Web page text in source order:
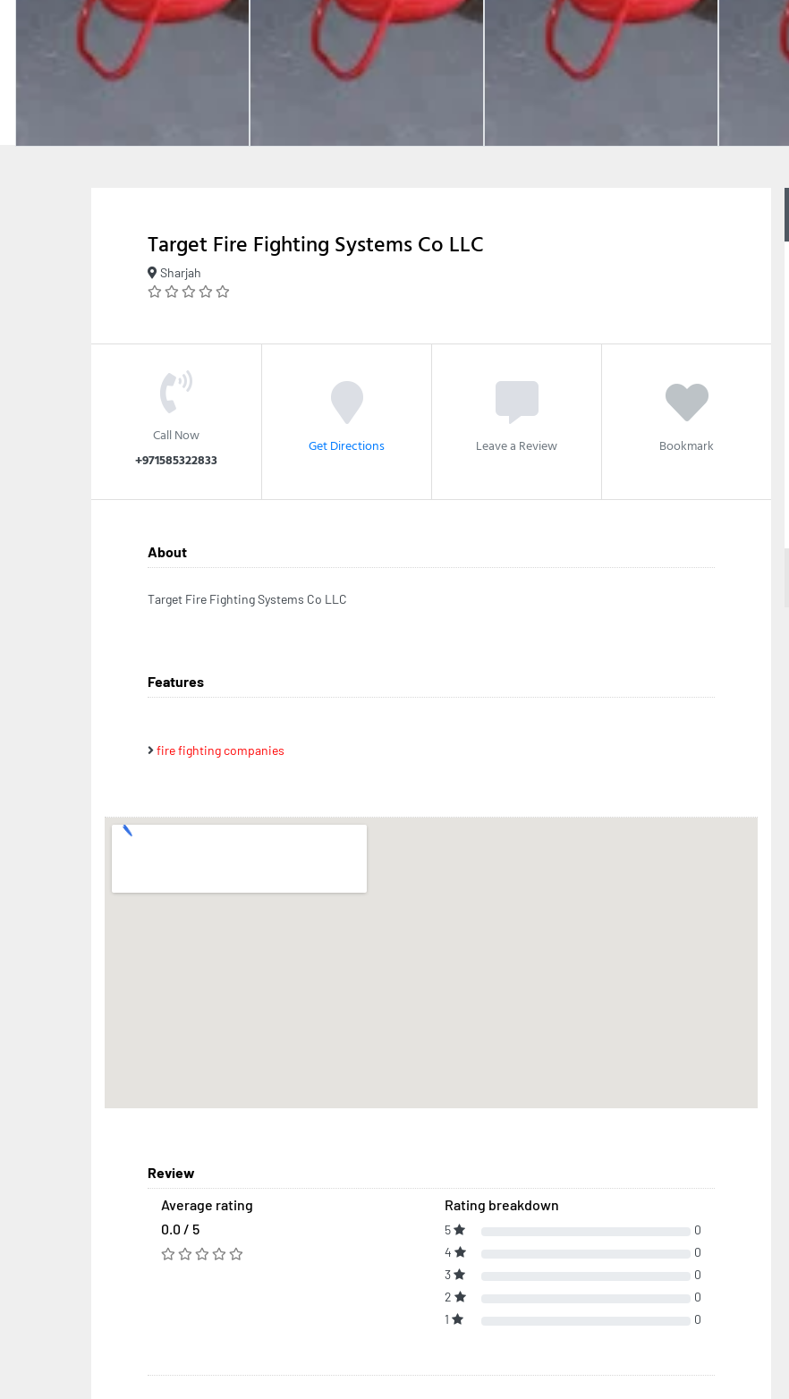
Target Fire Fighting Systems Co LLC
Sharjah
Call Now
+971585322833
Get Directions Leave a Review Bookmark
About
Target Fire Fighting Systems Co LLC
Features
fire fighting companies
Review
Average rating
0.0 / 5
Rating breakdown
5
0
4
0
3
0
2
0
1
0